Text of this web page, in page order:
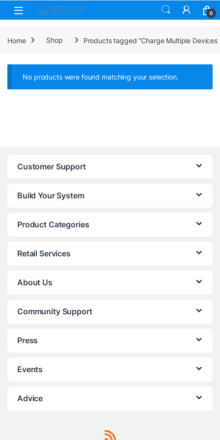
Skip to navigation
Skip to content
0
Home Shop Products tagged “Charge Multiple
No products were found matching your selection.
Customer Support
Build Your System
Product Categories
Retail Services
About Us
Community Support
Press
Events
Advice